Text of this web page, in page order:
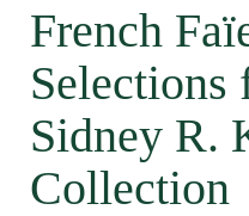
French
Selections
Sidney R.
Collection